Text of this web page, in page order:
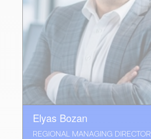
Elyas Bozan
REGIONAL MANAGING DIRECTOR